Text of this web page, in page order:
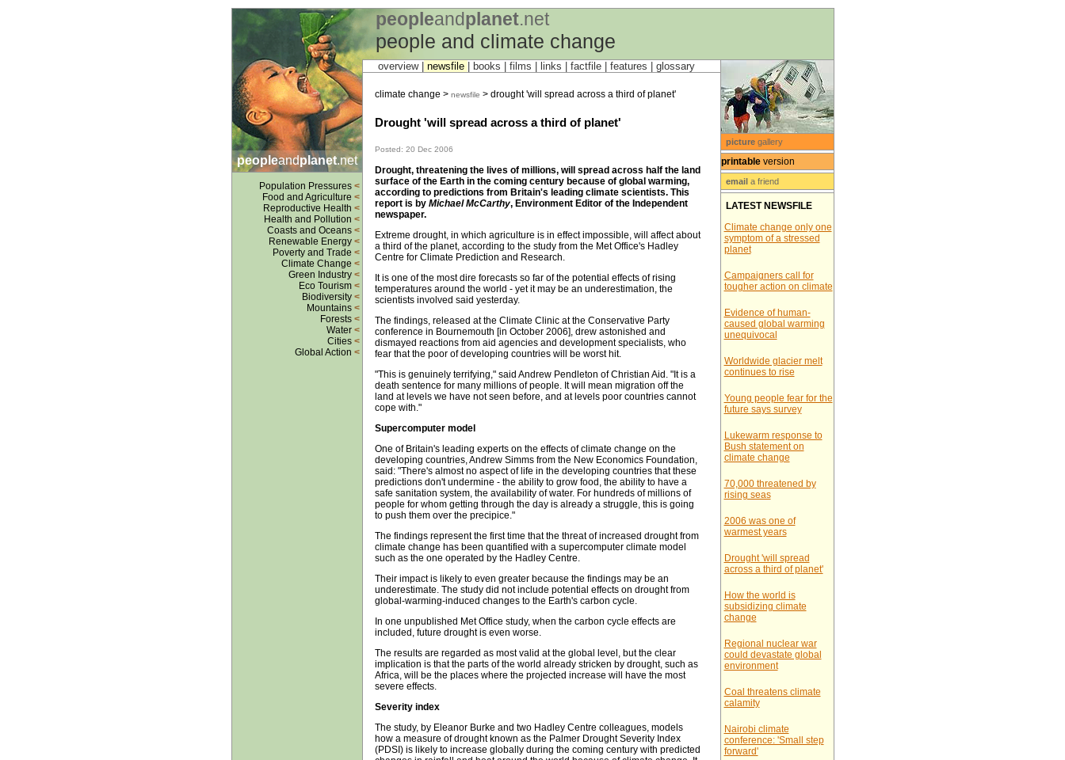
peopleandplanet.net
people and climate change
peopleandplanet.net
Population Pressures <
Food and Agriculture <
Reproductive Health <
Health and Pollution <
Coasts and Oceans <
Renewable Energy <
Poverty and Trade <
Climate Change <
Green Industry <
Eco Tourism <
Biodiversity <
Mountains <
Forests <
Water <
Cities <
Global Action <
overview | newsfile books films links factfile features glossary
climate change > newsfile > drought 'will spread across a third of planet'
Drought 'will spread across a third of planet'
Posted: 20 Dec 2006
Drought, threatening the lives of millions, will spread across half the land
surface of the Earth in the coming century because of global warming,
according to predictions from Britain's leading climate scientists. This
report is by Michael McCarthy, Environment Editor of the Independent
newspaper.
Extreme drought, in which agriculture is in effect impossible, will affect about
a third of the planet, according to the study from the Met Office's Hadley
Centre for Climate Prediction and Research.
It is one of the most dire forecasts so far of the potential effects of rising
temperatures around the world - yet it may be an underestimation, the
scientists involved said yesterday.
The findings, released at the Climate Clinic at the Conservative Party
conference in Bournemouth [in October 2006], drew astonished and
dismayed reactions from aid agencies and development specialists, who
fear that the poor of developing countries will be worst hit.
"This is genuinely terrifying," said Andrew Pendleton of Christian Aid. "It is a
death sentence for many millions of people. It will mean migration off the
land at levels we have not seen before, and at levels poor countries cannot
cope with."
Supercomputer model
One of Britain's leading experts on the effects of climate change on the
developing countries, Andrew Simms from the New Economics Foundation,
said: "There's almost no aspect of life in the developing countries that these
predictions don't undermine - the ability to grow food, the ability to have a
safe sanitation system, the availability of water. For hundreds of millions of
people for whom getting through the day is already a struggle, this is going
to push them over the precipice."
The findings represent the first time that the threat of increased drought from
climate change has been quantified with a supercomputer climate model
such as the one operated by the Hadley Centre.
Their impact is likely to even greater because the findings may be an
underestimate. The study did not include potential effects on drought from
global-warming-induced changes to the Earth's carbon cycle.
In one unpublished Met Office study, when the carbon cycle effects are
included, future drought is even worse.
The results are regarded as most valid at the global level, but the clear
implication is that the parts of the world already stricken by drought, such as
Africa, will be the places where the projected increase will have the most
severe effects.
Severity index
The study, by Eleanor Burke and two Hadley Centre colleagues, models
how a measure of drought known as the Palmer Drought Severity Index
(PDSI) is likely to increase globally during the coming century with predicted
picturegallery
printableversion
emaila friend
LATEST NEWSFILE
Climate change only one
symptom of a stressed
planet
Campaigners call for
tougher action on climate
Evidence of human-
caused global warming
unequivocal
Worldwide glacier melt
continues to rise
Young people fear for the
future says survey
Lukewarm response to
Bush statement on
climate change
70,000 threatened by
rising seas
2006 was one of
warmest years
Drought 'will spread
across a third of planet'
How the world is
subsidizing climate
change
Regional nuclear war
could devastate global
environment
Coal threatens climate
calamity
Nairobi climate
conference: 'Small step
forward'